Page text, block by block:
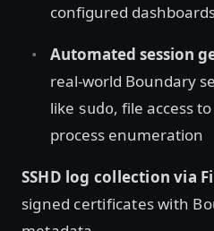
configured
Automated session
real-world Boundary
like sudo, file access to
process enumeration
SSHD log collection via
signed certificates with